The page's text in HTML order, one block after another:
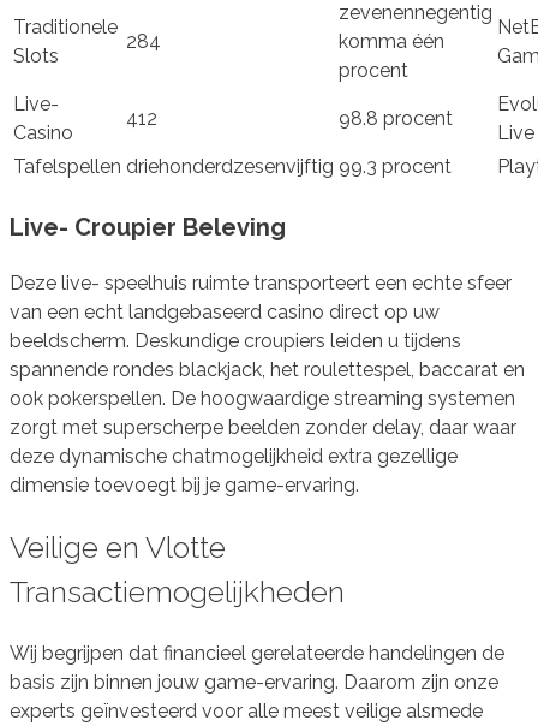
Traditionele
Slots
284
zevenennegentig
komma één
procent
Live-
Casino
412 98.8 procent
Live
Tafelspellen driehonderdzesenvijftig 99.3 procent
Live- Croupier Beleving
Deze live- speelhuis ruimte transporteert een echte sfeer
van een echt landgebaseerd casino direct op uw
beeldscherm. Deskundige croupiers leiden u tijdens
spannende rondes blackjack, het roulettespel, baccarat en
ook pokerspellen. De hoogwaardige streaming systemen
zorgt met superscherpe beelden zonder delay, daar waar
deze dynamische chatmogelijkheid extra gezellige
dimensie toevoegt bij je game-ervaring.
Veilige en Vlotte
Transactiemogelijkheden
Wij begrijpen dat financieel gerelateerde handelingen de
basis zijn binnen jouw game-ervaring. Daarom zijn onze
experts geïnvesteerd voor alle meest veilige alsmede